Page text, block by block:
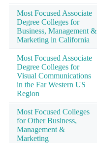
Most Focused Associate
Degree Colleges for
Business, Management &
Marketing in California
Most Focused Associate
Degree Colleges for
Visual Communications
in the Far Western US
Region
Most Focused Colleges
for Other Business,
Management &
Marketing